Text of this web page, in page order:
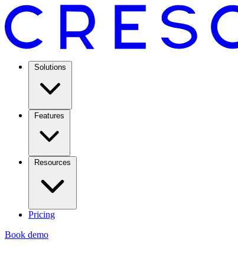
Solutions
Features
Resources
Pricing
Book demo